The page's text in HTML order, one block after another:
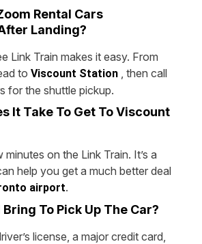
Rental Cars
Landing?
Link Train makes it easy. From
to Viscount Station , then call
for the shuttle pickup.
It Take To Get To Viscount
on the Link Train. It’s a
help you get a much better deal
airport.
To Pick Up The Car?
license, a major credit card,